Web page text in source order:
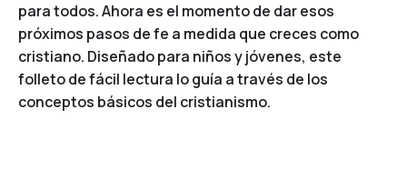
para todos. Ahora es el momento de dar esos
próximos pasos de fe a medida que creces como
cristiano. Diseñado para niños y jóvenes, este
folleto de fácil lectura lo guía a través de los
conceptos básicos del cristianismo.